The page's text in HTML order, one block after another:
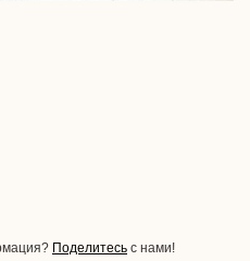
Поделитесь с нами!